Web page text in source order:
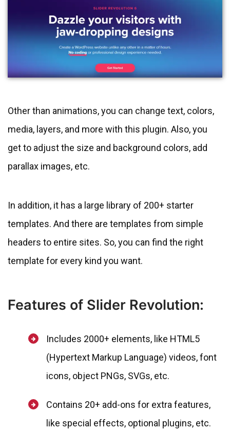
Other than animations, you can change text, colors,
media, layers, and more with this plugin. Also, you
get to adjust the size and background colors, add
parallax images, etc.
In addition, it has a large library of 200+ starter
templates. And there are templates from simple
headers to entire sites. So, you can find the right
template for every kind you want.
Features of Slider Revolution:
Includes 2000+ elements, like HTML5
(Hypertext Markup Language) videos, font
icons, object PNGs, SVGs, etc.
Contains 20+ add-ons for extra features,
like special effects, optional plugins, etc.